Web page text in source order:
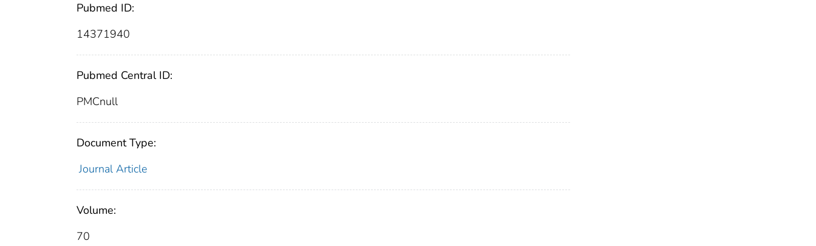
Pubmed ID:
14371940
Pubmed Central ID:
PMCnull
Document Type:
Journal Article
Volume:
70